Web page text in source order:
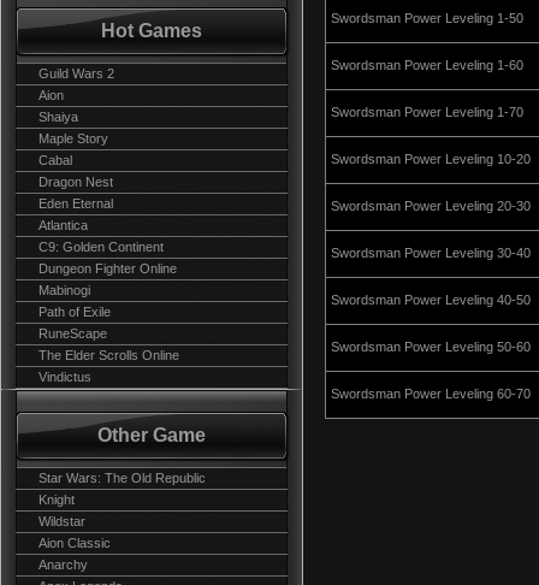
Hot Games
Guild Wars 2
Aion
Shaiya
Maple Story
Cabal
Dragon Nest
Eden Eternal
Atlantica
C9: Golden Continent
Dungeon Fighter Online
Mabinogi
Path of Exile
RuneScape
The Elder Scrolls Online
Vindictus
Other Game
Star Wars: The Old Republic
Knight
Wildstar
Aion Classic
Anarchy
Swordsman Power Leveling 1-50
Swordsman Power Leveling 1-60
Swordsman Power Leveling 1-70
Swordsman Power Leveling 10-20
Swordsman Power Leveling 20-30
Swordsman Power Leveling 30-40
Swordsman Power Leveling 40-50
Swordsman Power Leveling 50-60
Swordsman Power Leveling 60-70